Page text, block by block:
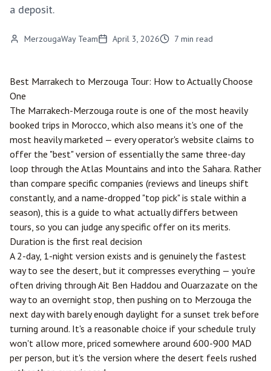
a deposit.
MerzougaWay Team April 3, 2026 7 min read
Best Marrakech to Merzouga Tour: How to Actually Choose
One
The Marrakech-Merzouga route is one of the most heavily
booked trips in Morocco, which also means it's one of the
most heavily marketed — every operator's website claims to
offer the "best" version of essentially the same three-day
loop through the Atlas Mountains and into the Sahara. Rather
than compare specific companies (reviews and lineups shift
constantly, and a name-dropped "top pick" is stale within a
season), this is a guide to what actually differs between
tours, so you can judge any specific offer on its merits.
Duration is the first real decision
A 2-day, 1-night version exists and is genuinely the fastest
way to see the desert, but it compresses everything — you're
often driving through Ait Ben Haddou and Ouarzazate on the
way to an overnight stop, then pushing on to Merzouga the
next day with barely enough daylight for a sunset trek before
turning around. It's a reasonable choice if your schedule truly
won't allow more, priced somewhere around 600-900 MAD
per person, but it's the version where the desert feels rushed